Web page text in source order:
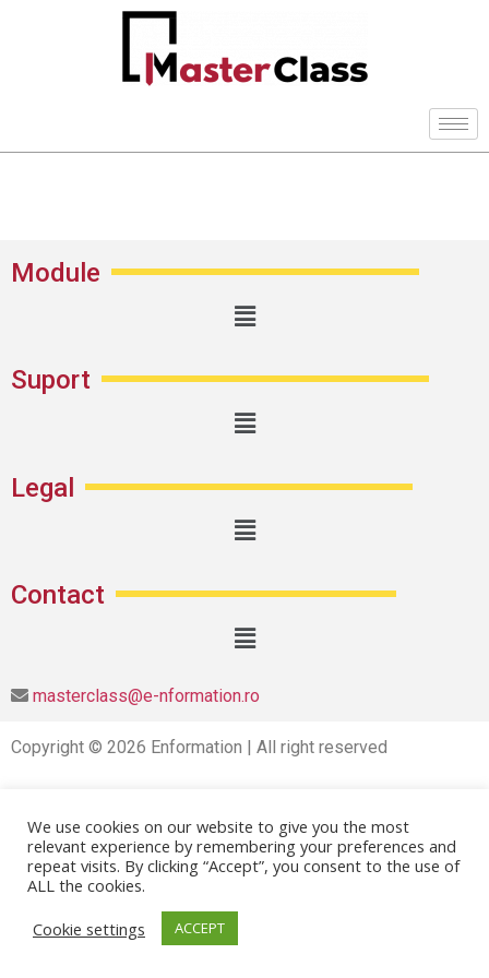
Module
Suport
Legal
Contact
masterclass@e-nformation.ro
Copyright © 2026 Enformation | All right reserved
We use cookies on our website to give you the most
relevant experience by remembering your preferences and
repeat visits. By clicking “Accept”, you consent to the use of
ALL the cookies.
Cookie settings
ACCEPT